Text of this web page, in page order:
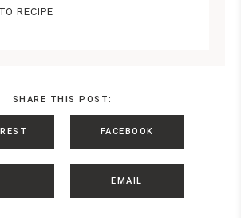
RECIPE
SHARE THIS POST:
FACEBOOK
EMAIL